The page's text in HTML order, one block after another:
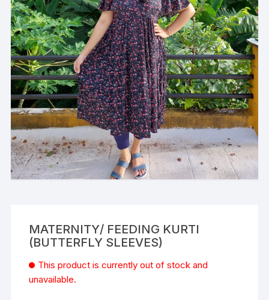
MATERNITY/ FEEDING KURTI
(BUTTERFLY SLEEVES)
This product is currently out of stock and
unavailable.